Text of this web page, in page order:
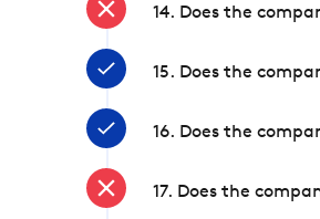
14. Does the
15. Does the
16. Does the
17. Does the